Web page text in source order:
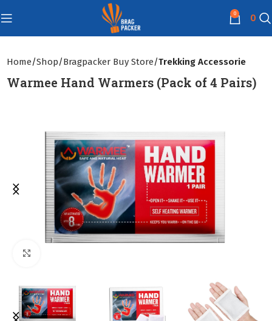
0 0
Home Shop Bragpacker Buy Store Trekking Accessorie
Warmee Hand Warmers (Pack of 4 Pairs)